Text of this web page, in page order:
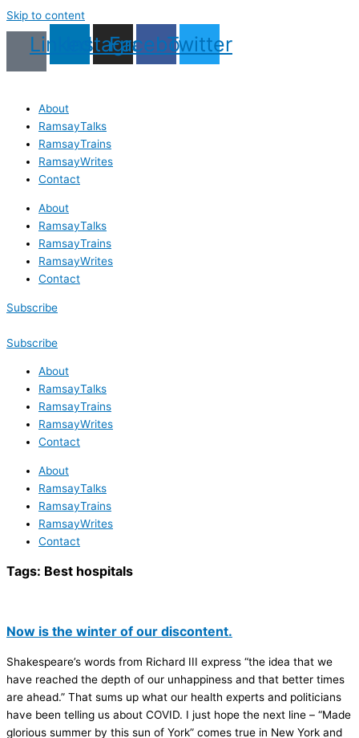
Skip to content
LinkedinInstagram
Facebook
Twitter
About
RamsayTalks
RamsayTrains
RamsayWrites
Contact
About
RamsayTalks
RamsayTrains
RamsayWrites
Contact
Subscribe
Subscribe
About
RamsayTalks
RamsayTrains
RamsayWrites
Contact
About
RamsayTalks
RamsayTrains
RamsayWrites
Contact
Tags: Best hospitals
Now is the winter of our discontent.
Shakespeare’s words from Richard III express “the idea that we
have reached the depth of our unhappiness and that better times
are ahead.” That sums up what our health experts and politicians
have been telling us about COVID. I just hope the next line – “Made
glorious summer by this sun of York” comes true in New York and